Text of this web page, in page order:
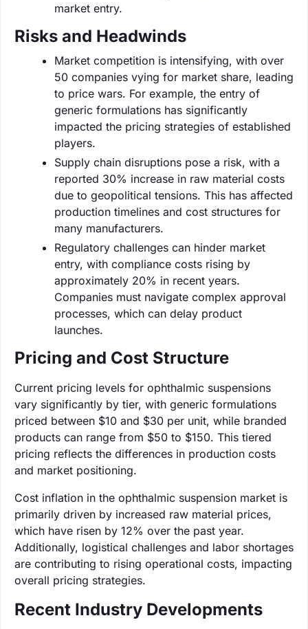
market entry.
Risks and Headwinds
Market competition is intensifying, with over
50 companies vying for market share, leading
to price wars. For example, the entry of
generic formulations has significantly
impacted the pricing strategies of established
players.
Supply chain disruptions pose a risk, with a
reported 30% increase in raw material costs
due to geopolitical tensions. This has affected
production timelines and cost structures for
many manufacturers.
Regulatory challenges can hinder market
entry, with compliance costs rising by
approximately 20% in recent years.
Companies must navigate complex approval
processes, which can delay product
launches.
Pricing and Cost Structure
Current pricing levels for ophthalmic suspensions
vary significantly by tier, with generic formulations
priced between $10 and $30 per unit, while branded
products can range from $50 to $150. This tiered
pricing reflects the differences in production costs
and market positioning.
Cost inflation in the ophthalmic suspension market is
primarily driven by increased raw material prices,
which have risen by 12% over the past year.
Additionally, logistical challenges and labor shortages
are contributing to rising operational costs, impacting
overall pricing strategies.
Recent Industry Developments